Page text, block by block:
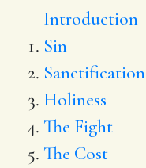
Introduction
Sin
Sanctification
Holiness
The Fight
The Cost